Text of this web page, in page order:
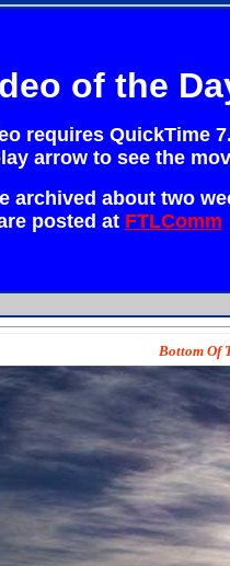
of the
requires QuickTime 7
arrow to see the
archived about two
posted at FTLComm
Bottom Of